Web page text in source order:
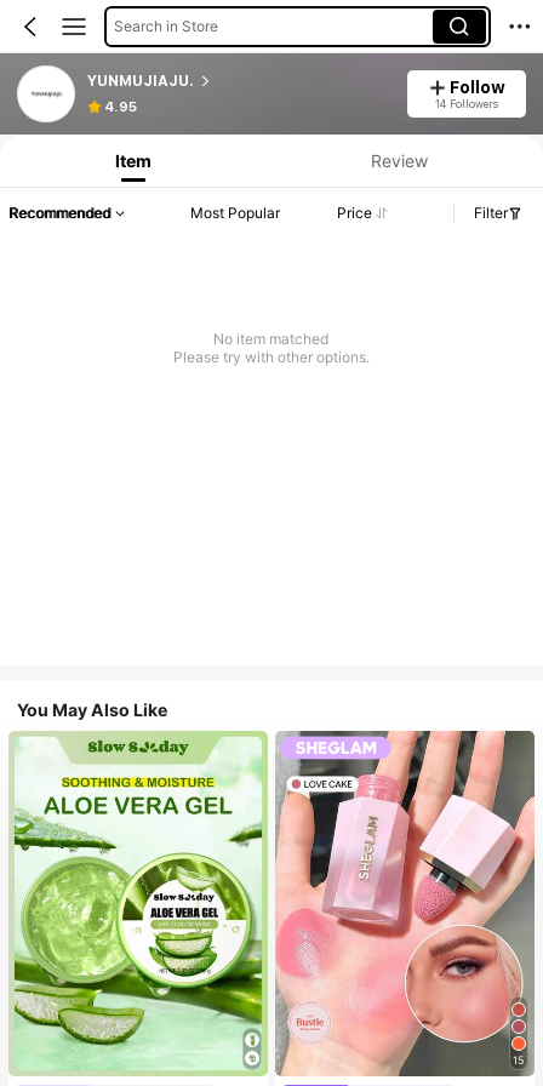
Search in Store
YUNMUJIAJU.
4.95
Follow
14 Followers
Item Review
Recommended Most Popular Price Filter
No item matched
Please try with other options.
You May Also Like
15